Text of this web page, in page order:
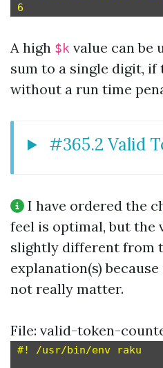
A high $k value can be
sum to a single digit, if
without a run time
#365.2 Valid
I have ordered the
feel is optimal, but the
slightly different from
explanation(s)
not really matter.
File: valid-token-
#! /usr/bin/env raku